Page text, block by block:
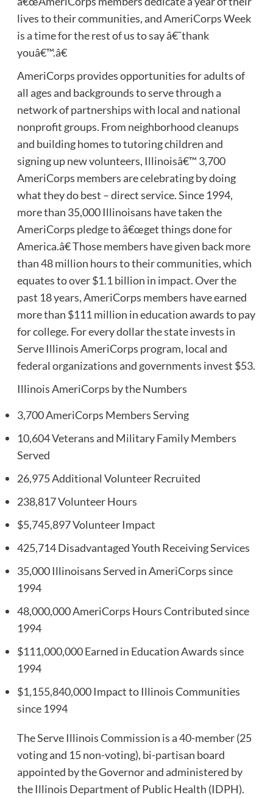
lives to their communities, and AmeriCorps Week
is a time for the rest of us to say â€˜thank
youâ€™.â€
AmeriCorps provides opportunities for adults of
all ages and backgrounds to serve through a
network of partnerships with local and national
nonprofit groups. From neighborhood cleanups
and building homes to tutoring children and
signing up new volunteers, Illinoisâ€™ 3,700
AmeriCorps members are celebrating by doing
what they do best – direct service. Since 1994,
more than 35,000 Illinoisans have taken the
AmeriCorps pledge to â€œget things done for
America.â€ Those members have given back more
than 48 million hours to their communities, which
equates to over $1.1 billion in impact. Over the
past 18 years, AmeriCorps members have earned
more than $111 million in education awards to pay
for college. For every dollar the state invests in
Serve Illinois AmeriCorps program, local and
federal organizations and governments invest $53.
Illinois AmeriCorps by the Numbers
3,700 AmeriCorps Members Serving
10,604 Veterans and Military Family Members
Served
26,975 Additional Volunteer Recruited
238,817 Volunteer Hours
$5,745,897 Volunteer Impact
425,714 Disadvantaged Youth Receiving Services
35,000 Illinoisans Served in AmeriCorps since
1994
48,000,000 AmeriCorps Hours Contributed since
1994
$111,000,000 Earned in Education Awards since
1994
$1,155,840,000 Impact to Illinois Communities
since 1994
The Serve Illinois Commission is a 40-member (25
voting and 15 non-voting), bi-partisan board
appointed by the Governor and administered by
the Illinois Department of Public Health (IDPH).